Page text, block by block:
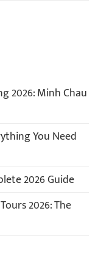
2026: Minh Chau
You Need
2026 Guide
2026: The